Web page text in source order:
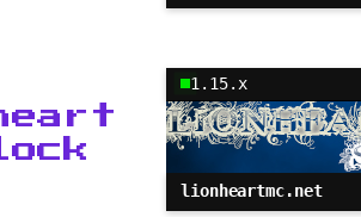
1.15.x
lionheartmc.net